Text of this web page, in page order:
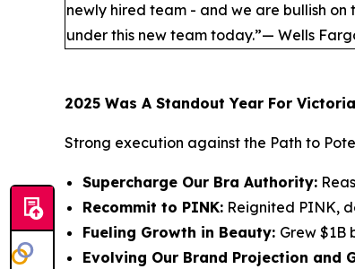
newly hired team - and we are bullish on
under this new team today.”— Wells
2025 Was A Standout Year For
Strong execution against the Path to
Supercharge Our Bra Authority:
Recommit to PINK: Reignited PINK,
Fueling Growth in Beauty: Grew $1B
Evolving Our Brand Projection and